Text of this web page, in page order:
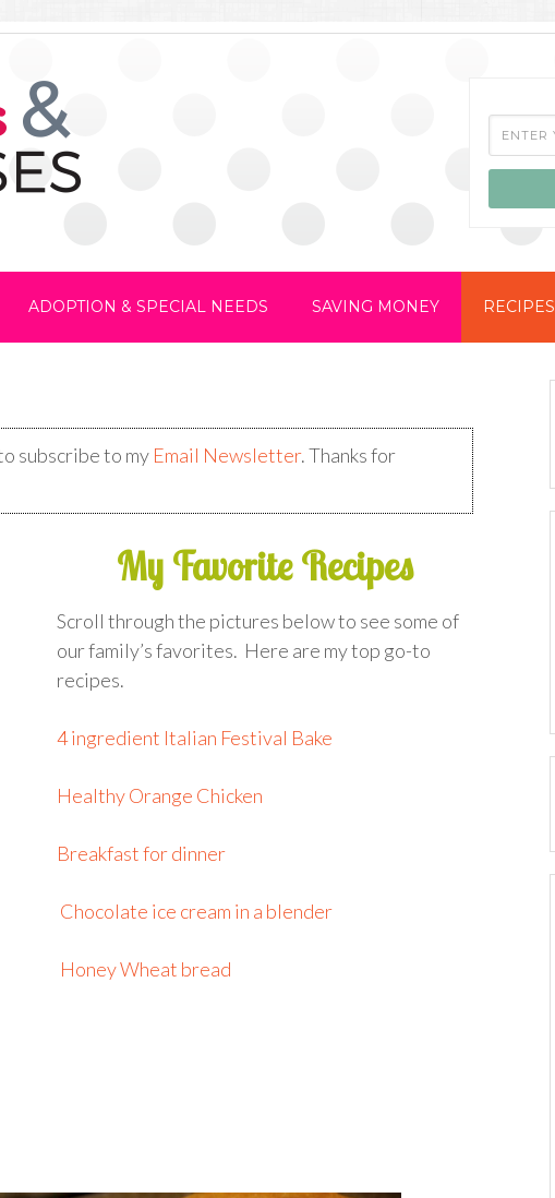
ADOPTION & SPECIAL NEEDS SAVING MONEY RECIPES
subscribe to my Email Newsletter. Thanks for
My Favorite Recipes
Scroll through the pictures below to see some of
our family’s favorites. Here are my top go-to
recipes.
4 ingredient Italian Festival Bake
Healthy Orange Chicken
Breakfast for dinner
Chocolate ice cream in a blender
Honey Wheat bread